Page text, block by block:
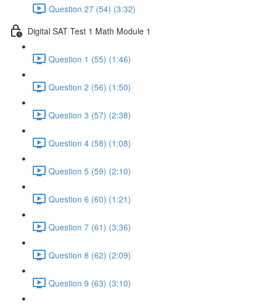
Question 27 (54) (3:32)
Digital SAT Test 1 Math Module 1
Question 1 (55) (1:46)
Question 2 (56) (1:50)
Question 3 (57) (2:38)
Question 4 (58) (1:08)
Question 5 (59) (2:10)
Question 6 (60) (1:21)
Question 7 (61) (3:36)
Question 8 (62) (2:09)
Question 9 (63) (3:10)